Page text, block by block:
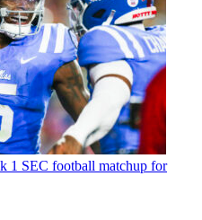
1 SEC football matchup for